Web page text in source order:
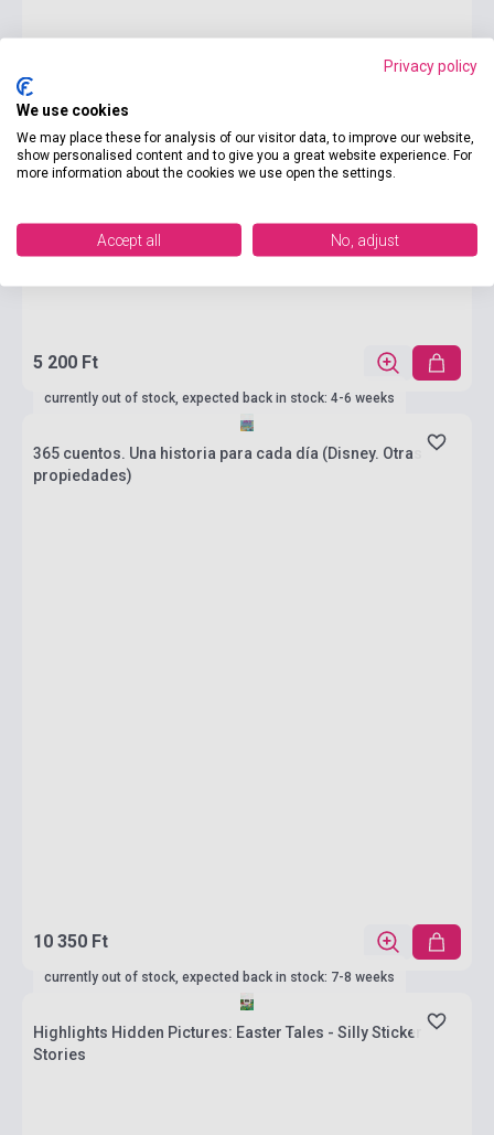
5 200 Ft
currently out of stock, expected back in stock: 4-6 weeks
365 cuentos. Una historia para cada día (Disney. Otras
propiedades)
10 350 Ft
currently out of stock, expected back in stock: 7-8 weeks
Highlights Hidden Pictures: Easter Tales - Silly Sticker
Stories
Privacy policy
We use cookies
We may place these for analysis of our visitor data, to improve our website,
show personalised content and to give you a great website experience. For
more information about the cookies we use open the settings.
Accept all No, adjust